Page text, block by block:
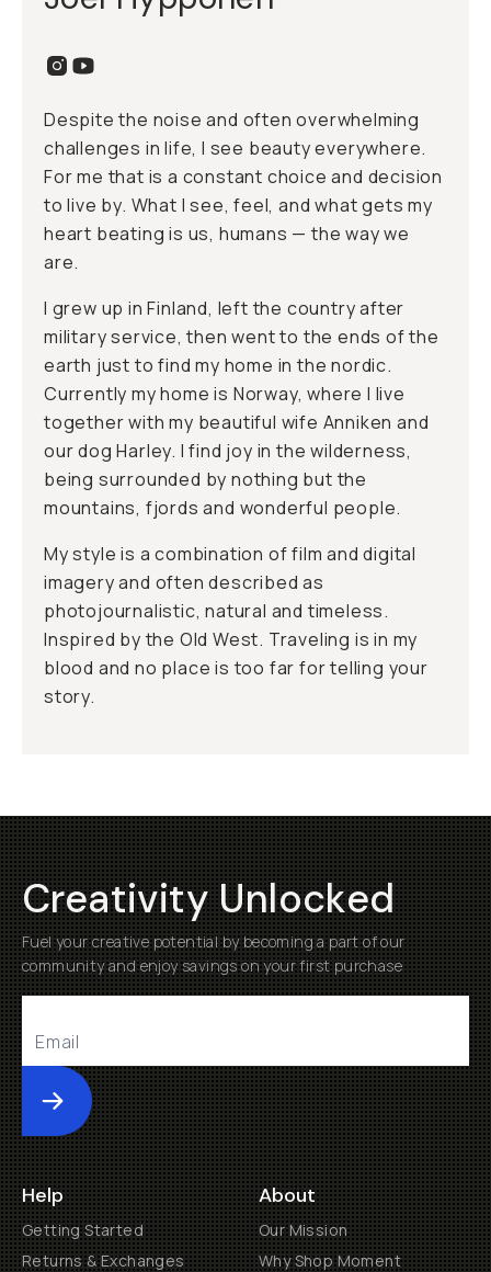
Despite the noise and often overwhelming
challenges in life, I see beauty everywhere.
For me that is a constant choice and decision
to live by. What I see, feel, and what gets my
heart beating is us, humans — the way we
are.
I grew up in Finland, left the country after
military service, then went to the ends of the
earth just to find my home in the nordic.
Currently my home is Norway, where I live
together with my beautiful wife Anniken and
our dog Harley. I find joy in the wilderness,
being surrounded by nothing but the
mountains, fjords and wonderful people.
My style is a combination of film and digital
imagery and often described as
photojournalistic, natural and timeless.
Inspired by the Old West. Traveling is in my
blood and no place is too far for telling your
story.
Creativity Unlocked
Fuel your creative potential by becoming a part of our
community and enjoy savings on your first purchase
Submit
Help
Getting Started
Returns & Exchanges
About
Our Mission
Why Shop Moment